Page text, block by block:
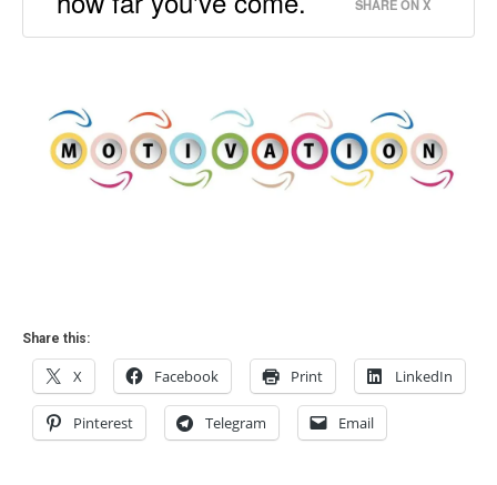
SHARE ON X
Share this:
X Facebook Print LinkedIn
Pinterest Telegram Email